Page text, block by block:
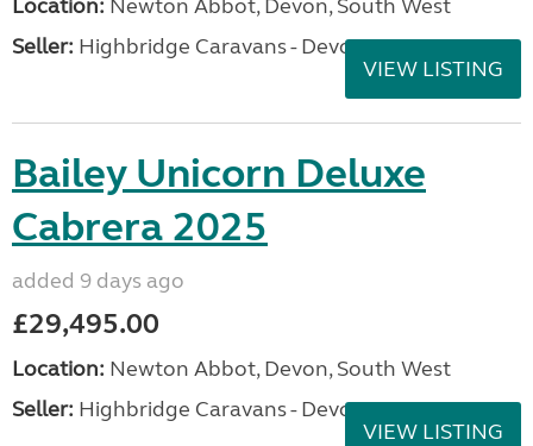
Location: Newton Abbot, Devon, South West
Seller: Highbridge Caravans - Devon
VIEW LISTING
Bailey Unicorn Deluxe
Cabrera 2025
added 9 days ago
£29,495.00
Location: Newton Abbot, Devon, South West
Seller: Highbridge Caravans - Devon
VIEW LISTING